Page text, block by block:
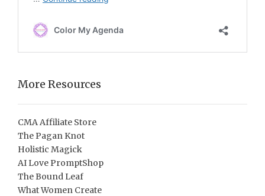
More Resources
CMA Affiliate Store
The Pagan Knot
Holistic Magick
AI Love PromptShop
The Bound Leaf
What Women Create